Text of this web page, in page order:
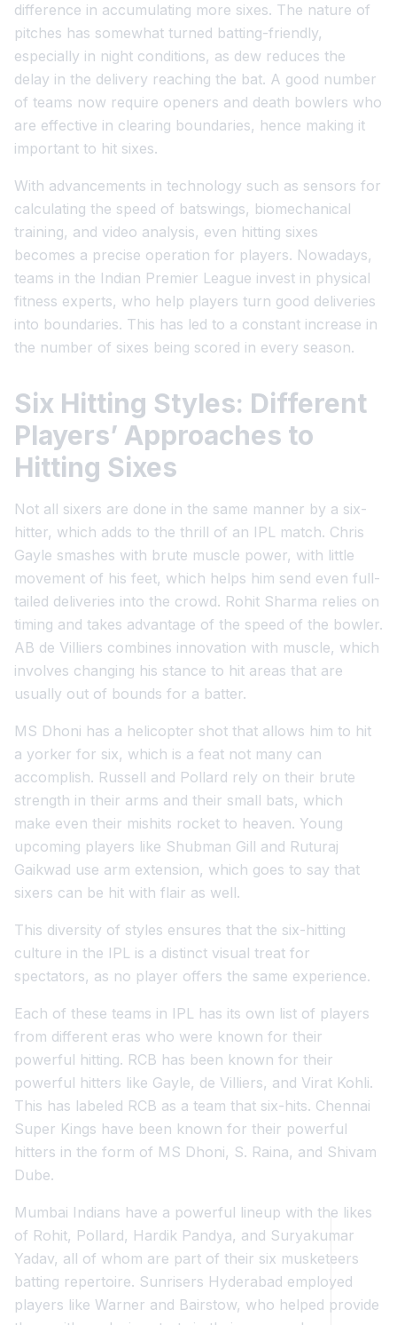
difference in accumulating more sixes. The nature of
pitches has somewhat turned batting-friendly,
especially in night conditions, as dew reduces the
delay in the delivery reaching the bat. A good number
of teams now require openers and death bowlers who
are effective in clearing boundaries, hence making it
important to hit sixes.
With advancements in technology such as sensors for
calculating the speed of batswings, biomechanical
training, and video analysis, even hitting sixes
becomes a precise operation for players. Nowadays,
teams in the Indian Premier League invest in physical
fitness experts, who help players turn good deliveries
into boundaries. This has led to a constant increase in
the number of sixes being scored in every season.
Six Hitting Styles: Different
Players’ Approaches to
Hitting Sixes
Not all sixers are done in the same manner by a six-
hitter, which adds to the thrill of an IPL match. Chris
Gayle smashes with brute muscle power, with little
movement of his feet, which helps him send even full-
tailed deliveries into the crowd. Rohit Sharma relies on
timing and takes advantage of the speed of the bowler.
AB de Villiers combines innovation with muscle, which
involves changing his stance to hit areas that are
usually out of bounds for a batter.
MS Dhoni has a helicopter shot that allows him to hit
a yorker for six, which is a feat not many can
accomplish. Russell and Pollard rely on their brute
strength in their arms and their small bats, which
make even their mishits rocket to heaven. Young
upcoming players like Shubman Gill and Ruturaj
Gaikwad use arm extension, which goes to say that
sixers can be hit with flair as well.
This diversity of styles ensures that the six-hitting
culture in the IPL is a distinct visual treat for
spectators, as no player offers the same experience.
Each of these teams in IPL has its own list of players
from different eras who were known for their
powerful hitting. RCB has been known for their
powerful hitters like Gayle, de Villiers, and Virat Kohli.
This has labeled RCB as a team that six-hits. Chennai
Super Kings have been known for their powerful
hitters in the form of MS Dhoni, S. Raina, and Shivam
Dube.
Mumbai Indians have a powerful lineup with the likes
of Rohit, Pollard, Hardik Pandya, and Suryakumar
Yadav, all of whom are part of their six musketeers
batting repertoire. Sunrisers Hyderabad employed
players like Warner and Bairstow, who helped provide